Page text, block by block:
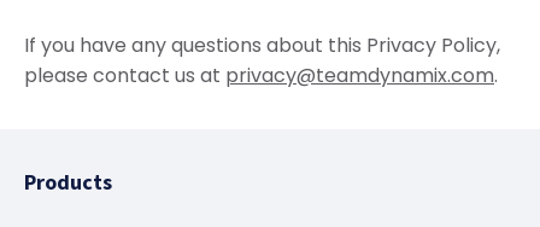
If you have any questions about this Privacy Policy,
please contact us at privacy@teamdynamix.com.
Products